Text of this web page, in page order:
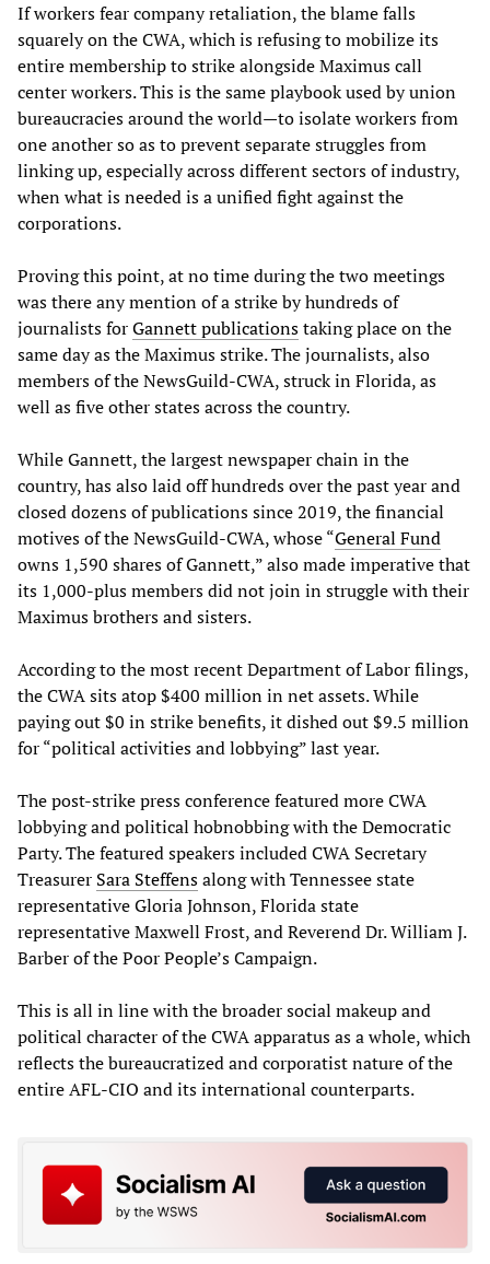
If workers fear company retaliation, the blame falls
squarely on the CWA, which is refusing to mobilize its
entire membership to strike alongside Maximus call
center workers. This is the same playbook used by union
bureaucracies around the world—to isolate workers from
one another so as to prevent separate struggles from
linking up, especially across different sectors of industry,
when what is needed is a unified fight against the
corporations.
Proving this point, at no time during the two meetings
was there any mention of a strike by hundreds of
journalists forGannett publicationstaking place on the
same day as the Maximus strike. The journalists, also
members of the NewsGuild-CWA, struck in Florida, as
well as five other states across the country.
While Gannett, the largest newspaper chain in the
country, has also laid off hundreds over the past year and
closed dozens of publications since 2019, the financial
motives of the NewsGuild-CWA, whose “General Fund
owns 1,590 shares of Gannett,” also made imperative that
its 1,000-plus members did not join in struggle with their
Maximus brothers and sisters.
According to the most recent Department of Labor filings,
the CWA sits atop $400 million in net assets. While
paying out $0 in strike benefits, it dished out $9.5 million
for “political activities and lobbying” last year.
The post-strike press conference featured more CWA
lobbying and political hobnobbing with the Democratic
Party. The featured speakers included CWA Secretary
Treasurer Sara Steffensalong with Tennessee state
representative Gloria Johnson, Florida state
representative Maxwell Frost, and Reverend Dr. William J.
Barber of the Poor People’s Campaign.
This is all in line with the broader social makeup and
political character of the CWA apparatus as a whole, which
reflects the bureaucratized and corporatist nature of the
entire AFL-CIO and its international counterparts.